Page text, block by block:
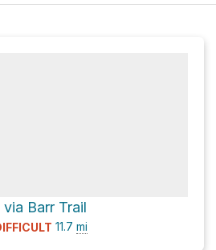
Barr Trail
11.7 mi